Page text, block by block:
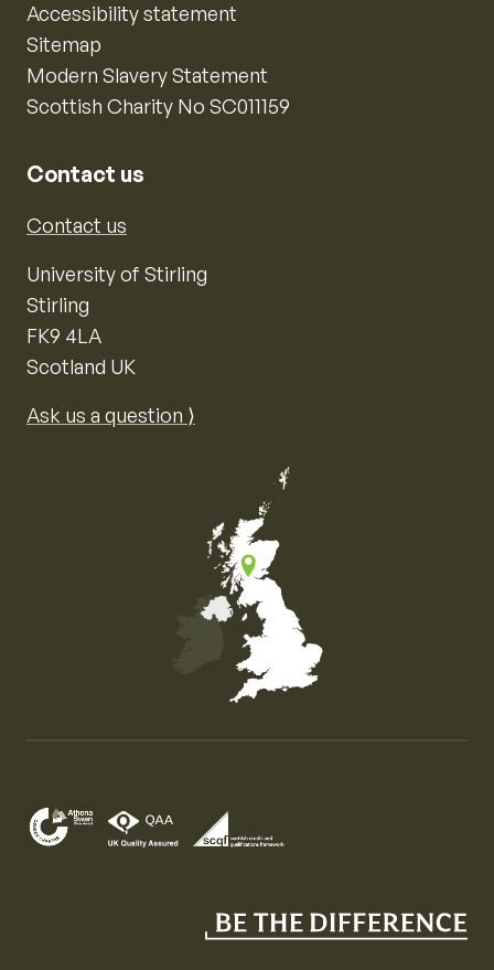
Accessibility statement
Sitemap
Modern Slavery Statement
Scottish Charity No SC011159
Contact us
Contact us
University of Stirling
Stirling
FK9 4LA
Scotland UK
Ask us a question ⟩